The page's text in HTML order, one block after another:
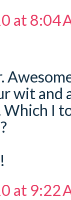
at 8:04
wit and
I
at 9:22